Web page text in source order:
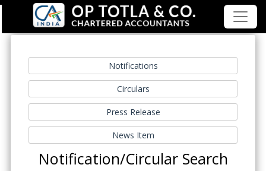
Notification/Circular Search